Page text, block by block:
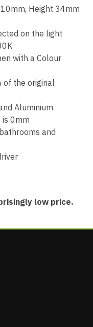
Height 34mm
on the light
with a Colour
of the original
Aluminium
is 0mm
and
low price.